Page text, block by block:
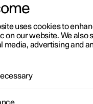
battery
uses cookies to
on our website. We also
media, advertising and